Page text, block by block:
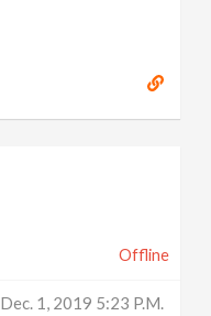
Offline
Dec. 1, 2019 5:23 P.m.